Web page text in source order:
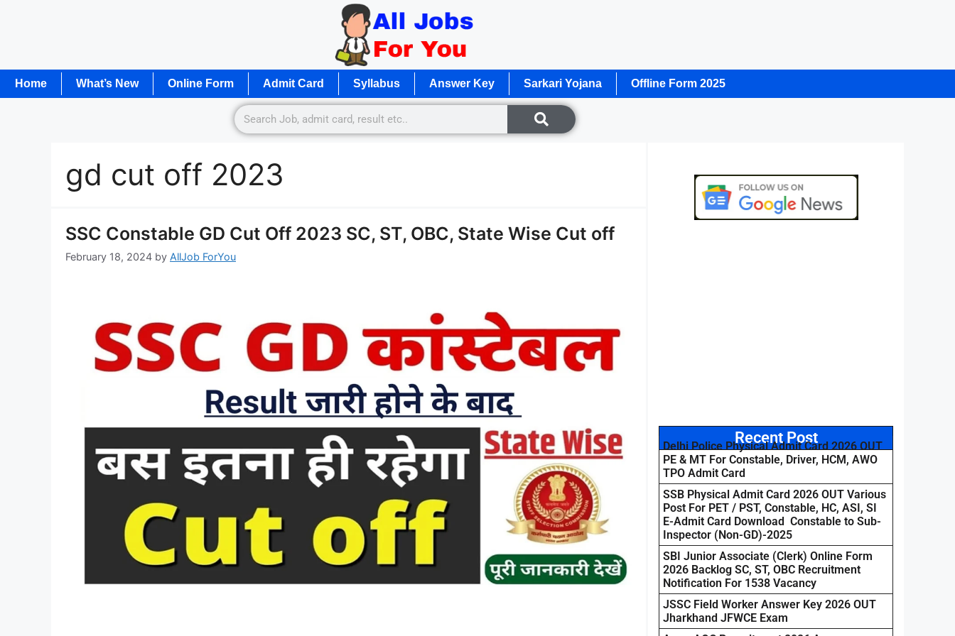
Home What’s New Online Form Admit Card Syllabus Answer Key Sarkari Yojana Offline Form 2025
gd cut off 2023
SSC Constable GD Cut Off 2023 SC, ST, OBC, State Wise Cut off
February 18, 2024 by AllJob ForYou
Recent Post
Delhi Police Physical Admit Card 2026 OUT
PE & MT For Constable, Driver, HCM, AWO
TPO Admit Card
SSB Physical Admit Card 2026 OUT Various
Post For PET / PST, Constable, HC, ASI, SI
E-Admit Card Download Constable to Sub-
Inspector (Non-GD)-2025
SBI Junior Associate (Clerk) Online Form
2026 Backlog SC, ST, OBC Recruitment
Notification For 1538 Vacancy
JSSC Field Worker Answer Key 2026 OUT
Jharkhand JFWCE Exam